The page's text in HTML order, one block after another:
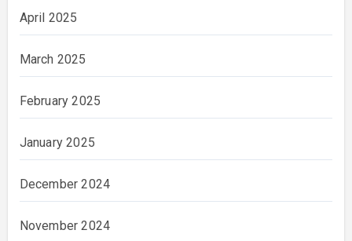
April 2025
March 2025
February 2025
January 2025
December 2024
November 2024